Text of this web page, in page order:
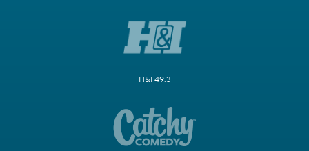
H&I 49.3